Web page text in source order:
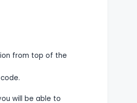
from top of the
will be able to